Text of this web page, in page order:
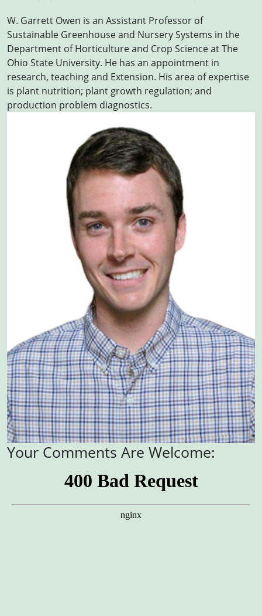
W. Garrett Owen is an Assistant Professor of
Sustainable Greenhouse and Nursery Systems in the
Department of Horticulture and Crop Science at The
Ohio State University. He has an appointment in
research, teaching and Extension. His area of expertise
is plant nutrition; plant growth regulation; and
production problem diagnostics.
Your Comments Are Welcome: